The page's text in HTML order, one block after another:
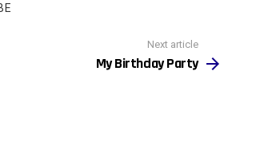
Next article
My Birthday Party